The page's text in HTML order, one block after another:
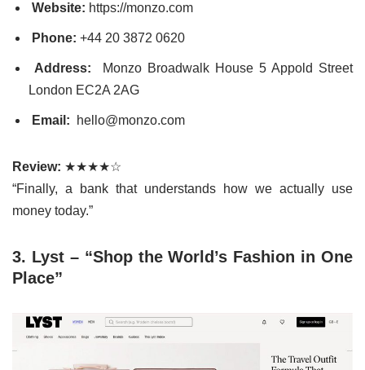
Website: https://monzo.com
Phone: +44 20 3872 0620
Address: Monzo Broadwalk House 5 Appold Street
London EC2A 2AG
Email: hello@monzo.com
Review: ★★★★☆
“Finally, a bank that understands how we actually use
money today.”
3. Lyst – “Shop the World’s Fashion in One
Place”